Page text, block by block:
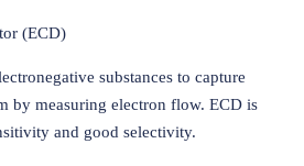
(ECD)
substances to capture
by measuring electron flow. ECD is
and good selectivity.